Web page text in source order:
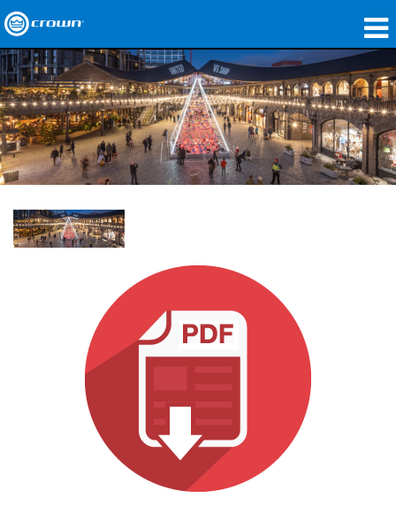
Products
Applications
Network Audio
Where To Buy
Case Studies